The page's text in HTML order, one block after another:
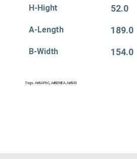
H-Hight 52.0
A-Length 189.0
B-Width 154.0
Tags:Air&APAC Air&EMEA ,Air&US